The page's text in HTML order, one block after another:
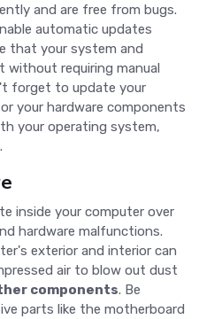
and are free from bugs.
automatic updates
that your system and
without requiring manual
forget to update your
your hardware components
your operating system,
inside your computer over
hardware malfunctions.
exterior and interior can
air to blow out dust
components. Be
parts like the motherboard